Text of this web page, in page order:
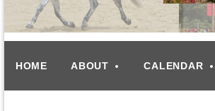
HOME ABOUT CALENDAR